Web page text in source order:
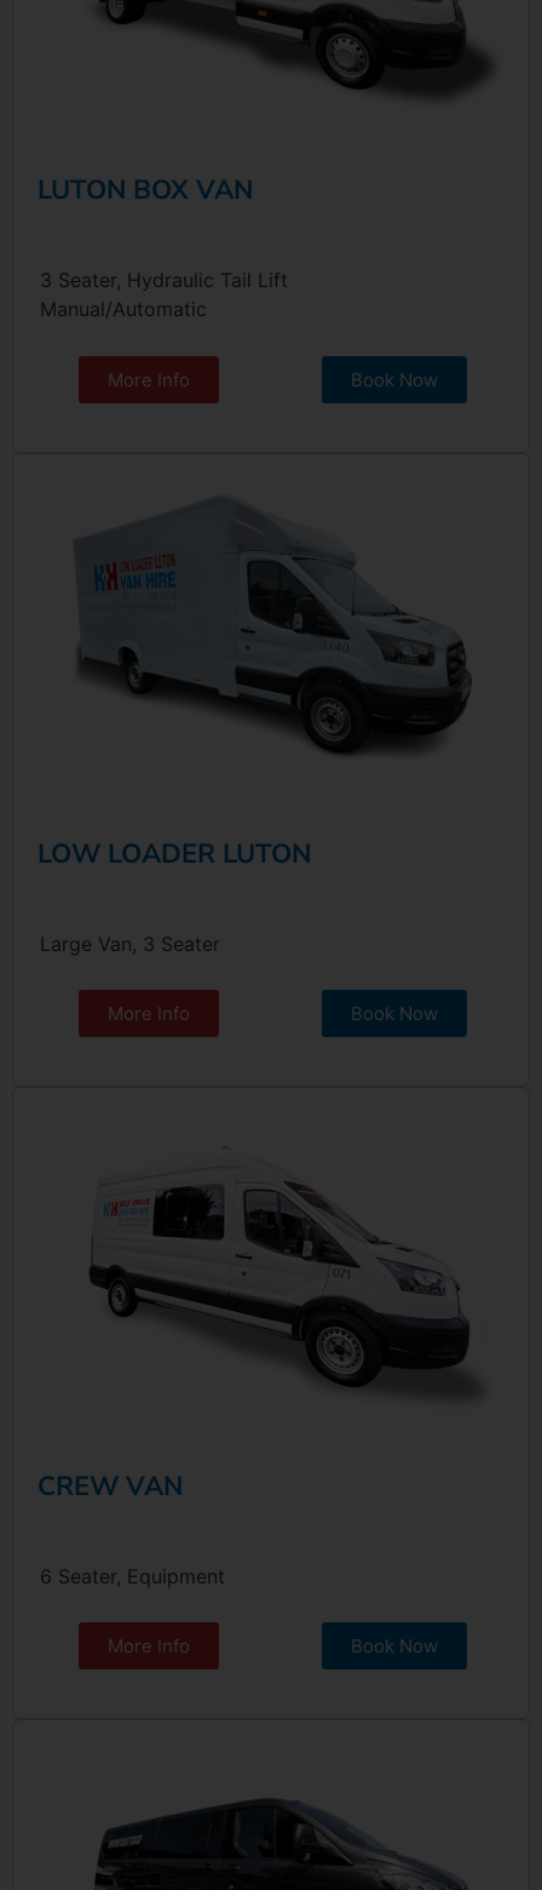
LUTON BOX VAN
3 Seater, Hydraulic Tail Lift
Manual/Automatic
More Info Book Now
LOW LOADER LUTON
Large Van, 3 Seater
More Info Book Now
CREW VAN
6 Seater, Equipment
More Info Book Now